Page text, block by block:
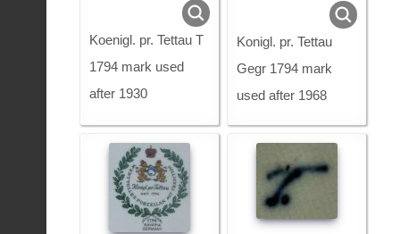
Koenigl. pr. Tettau T
1794 mark used
after 1930
Konigl. pr. Tettau
Gegr 1794 mark
used after 1968